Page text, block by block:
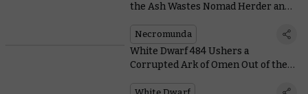
the Ash Wastes Nomad Herder and
Necromunda
White Dwarf 484 Ushers a
Corrupted Ark of Omen Out of the